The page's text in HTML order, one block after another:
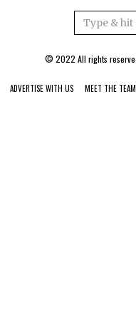
© 2022 All rights
ADVERTISE WITH US MEET THE TEAM